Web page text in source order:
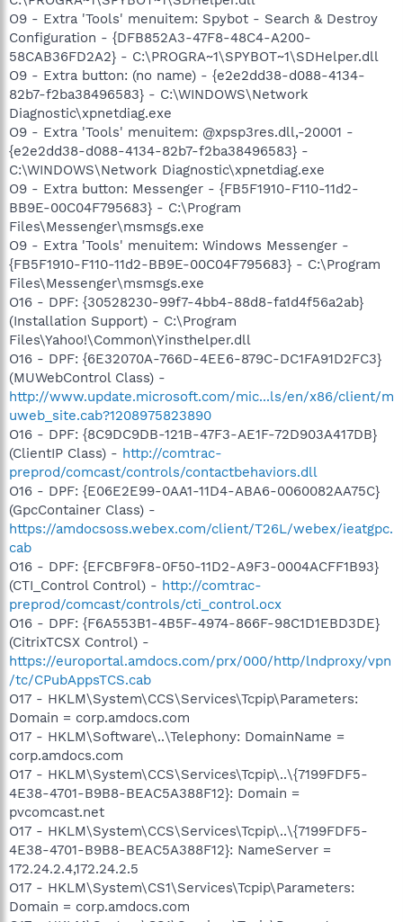
O9 - Extra 'Tools' menuitem: Spybot - Search & Destroy
Configuration - {DFB852A3-47F8-48C4-A200-
58CAB36FD2A2} - C:\PROGRA~1\SPYBOT~1\SDHelper.dll
O9 - Extra button: (no name) - {e2e2dd38-d088-4134-
82b7-f2ba38496583} - C:\WINDOWS\Network
Diagnostic\xpnetdiag.exe
O9 - Extra 'Tools' menuitem: @xpsp3res.dll,-20001 -
{e2e2dd38-d088-4134-82b7-f2ba38496583} -
C:\WINDOWS\Network Diagnostic\xpnetdiag.exe
O9 - Extra button: Messenger - {FB5F1910-F110-11d2-
BB9E-00C04F795683} - C:\Program
Files\Messenger\msmsgs.exe
O9 - Extra 'Tools' menuitem: Windows Messenger -
{FB5F1910-F110-11d2-BB9E-00C04F795683} - C:\Program
Files\Messenger\msmsgs.exe
O16 - DPF: {30528230-99f7-4bb4-88d8-fa1d4f56a2ab}
(Installation Support) - C:\Program
Files\Yahoo!\Common\Yinsthelper.dll
O16 - DPF: {6E32070A-766D-4EE6-879C-DC1FA91D2FC3}
(MUWebControl Class) -
http://www.update.microsoft.com/mic...ls/en/x86/client/m
uweb_site.cab?1208975823890
O16 - DPF: {8C9DC9DB-121B-47F3-AE1F-72D903A417DB}
(ClientIP Class) - http://comtrac-
preprod/comcast/controls/contactbehaviors.dll
O16 - DPF: {E06E2E99-0AA1-11D4-ABA6-0060082AA75C}
(GpcContainer Class) -
https://amdocsoss.webex.com/client/T26L/webex/ieatgpc.
cab
O16 - DPF: {EFCBF9F8-0F50-11D2-A9F3-0004ACFF1B93}
(CTI_Control Control) - http://comtrac-
preprod/comcast/controls/cti_control.ocx
O16 - DPF: {F6A553B1-4B5F-4974-866F-98C1D1EBD3DE}
(CitrixTCSX Control) -
https://europortal.amdocs.com/prx/000/http/lndproxy/vpn
/tc/CPubAppsTCS.cab
O17 - HKLM\System\CCS\Services\Tcpip\Parameters:
Domain = corp.amdocs.com
O17 - HKLM\Software\..\Telephony: DomainName =
corp.amdocs.com
O17 - HKLM\System\CCS\Services\Tcpip\..\{7199FDF5-
4E38-4701-B9B8-BEAC5A388F12}: Domain =
pvcomcast.net
O17 - HKLM\System\CCS\Services\Tcpip\..\{7199FDF5-
4E38-4701-B9B8-BEAC5A388F12}: NameServer =
172.24.2.4,172.24.2.5
O17 - HKLM\System\CS1\Services\Tcpip\Parameters:
Domain = corp.amdocs.com